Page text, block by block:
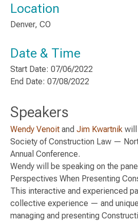
Location
Denver, CO
Date & Time
Start Date: 07/06/2022
End Date: 07/08/2022
Speakers
Wendy Venoit and Jim Kwartnik will
Society of Construction Law —
Annual Conference.
Wendy will be speaking on the
Perspectives When Presenting
This interactive and experienced
collective experience — and
managing and presenting